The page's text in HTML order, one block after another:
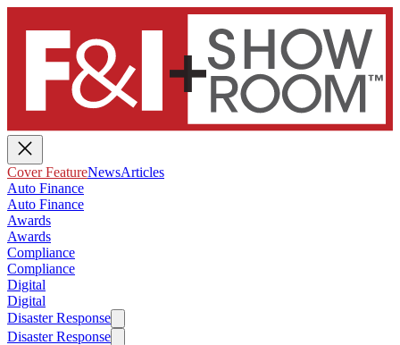
Cover FeatureNewsArticles
Auto Finance
Auto Finance
Awards
Awards
Compliance
Compliance
Digital
Digital
Disaster Response
Disaster Response